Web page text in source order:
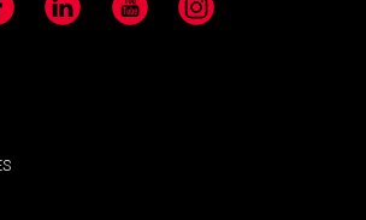
LinkedIn YouTube Instagram